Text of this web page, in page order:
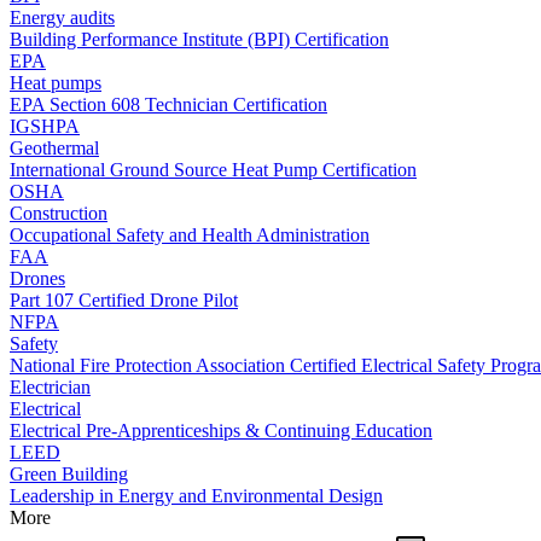
Energy audits
Building Performance Institute (BPI) Certification
EPA
Heat pumps
EPA Section 608 Technician Certification
IGSHPA
Geothermal
International Ground Source Heat Pump Certification
OSHA
Construction
Occupational Safety and Health Administration
FAA
Drones
Part 107 Certified Drone Pilot
NFPA
Safety
National Fire Protection Association Certified Electrical Safety
Electrician
Electrical
Electrical Pre-Apprenticeships & Continuing Education
LEED
Green Building
Leadership in Energy and Environmental Design
More